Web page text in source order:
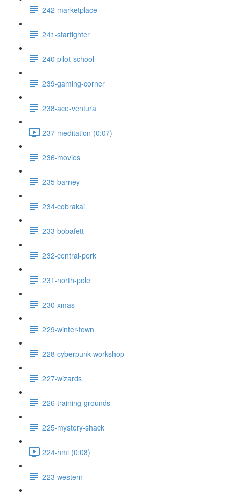
242-marketplace
241-starfighter
240-pilot-school
239-gaming-corner
238-ace-ventura
237-meditation (0:07)
236-movies
235-barney
234-cobrakai
233-bobafett
232-central-perk
231-north-pole
230-xmas
229-winter-town
228-cyberpunk-workshop
227-wizards
226-training-grounds
225-mystery-shack
224-hmi (0:08)
223-western